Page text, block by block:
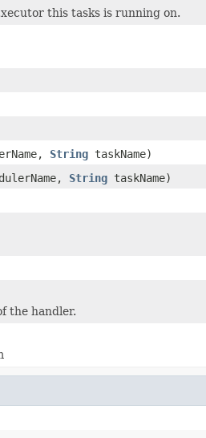
this tasks is running on.
String taskName)
String taskName)
the handler.